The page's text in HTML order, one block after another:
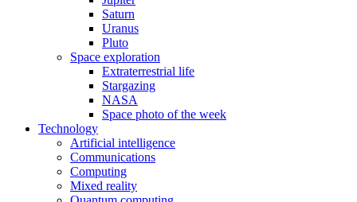
Saturn
Uranus
Pluto
Space exploration
Extraterrestrial life
Stargazing
NASA
Space photo of the week
Technology
Artificial intelligence
Communications
Computing
Mixed reality